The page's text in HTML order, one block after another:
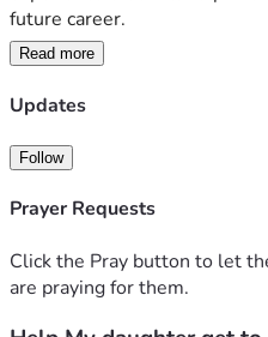
future career.
Although she was awarded a
cost of the program and
but we still need help to
a teacher, and with my
disability, our family simply
this once-in-a-lifetime
financial situation, especially
Read more
Updates
Follow
Prayer Requests
Click the Pray button to let
are praying for them.